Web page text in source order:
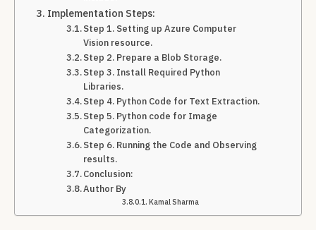
Implementation Steps:
Step 1. Setting up Azure Computer
Vision resource.
Step 2. Prepare a Blob Storage.
Step 3. Install Required Python
Libraries.
Step 4. Python Code for Text Extraction.
Step 5. Python code for Image
Categorization.
Step 6. Running the Code and Observing
results.
Conclusion:
Author By
Kamal Sharma